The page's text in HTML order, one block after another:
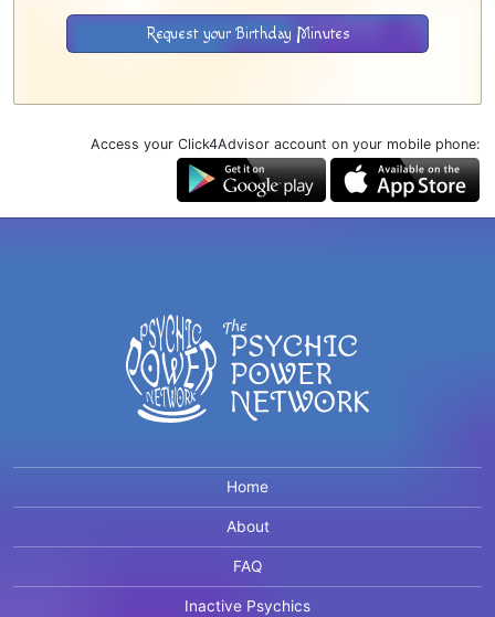
Request your Birthday Minutes
Access your Click4Advisor account on your mobile phone:
Home
About
FAQ
Inactive Psychics